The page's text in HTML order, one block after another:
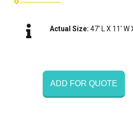
Actual Size:47' L X 11' W
ADD FOR QUOTE